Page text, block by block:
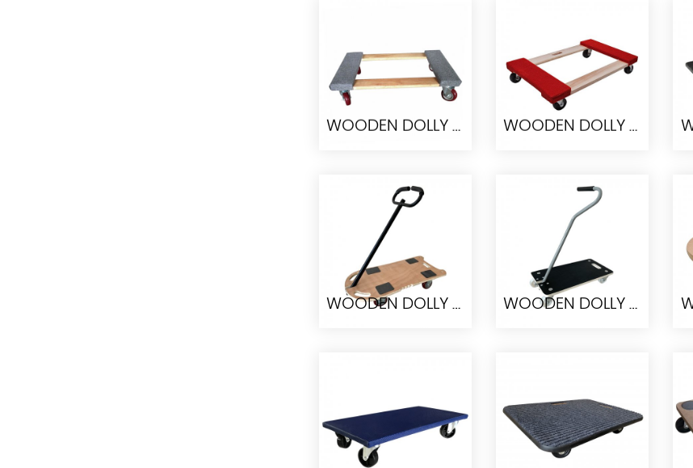
WOODEN DOLLY HW7646-4PU
WOODEN DOLLY
HW7646-4PU
WOODEN DOLLY HW7646
WOODEN DOLLY
HW7646
WOODEN DOLLY PW8040 WOODEN DOLLY PWH5829
PWH5829